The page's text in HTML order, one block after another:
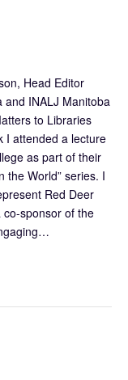
Head Editor
and INALJ Manitoba
to Libraries
I attended a lecture
as part of their
the World” series. I
Red Deer
co-sponsor of the